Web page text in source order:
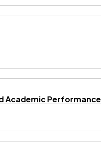
Academic Performance